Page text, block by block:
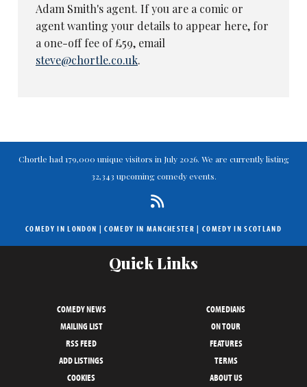
Adam Smith's agent. If you are a comic or
agent wanting your details to appear here, for
a one-off fee of £59, email
steve@chortle.co.uk.
Chortle had 179,000 unique visitors in July 2026. We are currently listing
32,343 upcoming comedy events.
COMEDY IN LONDON |COMEDY IN MANCHESTER | COMEDY IN SCOTLAND
Quick Links
COMEDY NEWS
COMEDIANS
MAILING LIST
ON TOUR
RSS FEED
FEATURES
ADD LISTINGS
TERMS
COOKIES
ABOUT US